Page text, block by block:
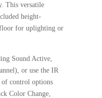
This versatile
height-
for uplighting or
Sound Active,
or use the IR
control options
Color Change,